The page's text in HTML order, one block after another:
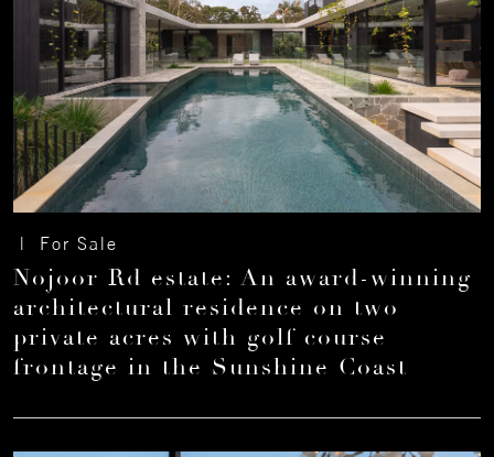
| For Sale
Nojoor Rd estate: An award-winning
architectural residence on two
private acres with golf course
frontage in the Sunshine Coast